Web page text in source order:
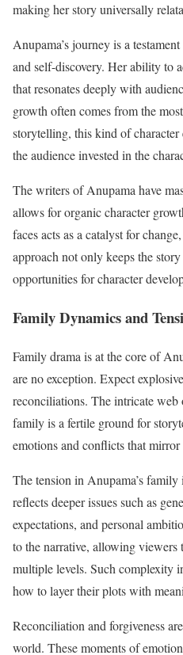
making her story universally
Anupama’s journey is a
and self-discovery. Her ability to
that resonates deeply with
growth often comes from the
storytelling, this kind of
the audience invested in the
The writers of Anupama have
allows for organic character
faces acts as a catalyst for
approach not only keeps the
opportunities for character
Family Dynamics and
Family drama is at the core of
are no exception. Expect
reconciliations. The intricate
family is a fertile ground for
emotions and conflicts that
The tension in Anupama’s family
reflects deeper issues such as
expectations, and personal
to the narrative, allowing viewers
multiple levels. Such complexity
how to layer their plots with
Reconciliation and forgiveness
world. These moments of